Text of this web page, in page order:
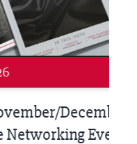
December
Event